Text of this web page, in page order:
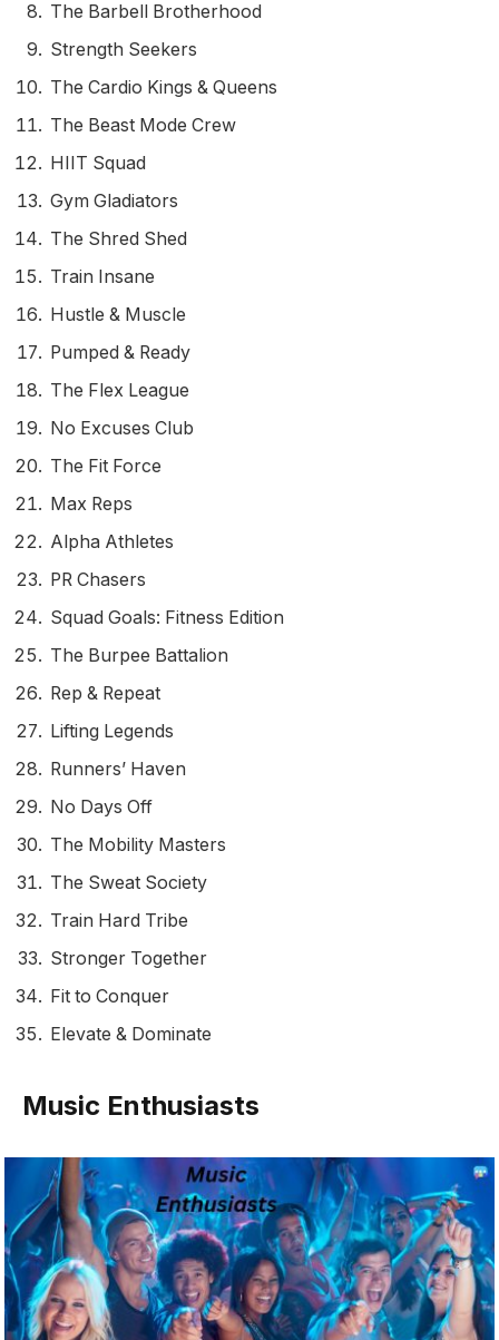
The Barbell Brotherhood
Strength Seekers
The Cardio Kings & Queens
The Beast Mode Crew
HIIT Squad
Gym Gladiators
The Shred Shed
Train Insane
Hustle & Muscle
Pumped & Ready
The Flex League
No Excuses Club
The Fit Force
Max Reps
Alpha Athletes
PR Chasers
Squad Goals: Fitness Edition
The Burpee Battalion
Rep & Repeat
Lifting Legends
Runners’ Haven
No Days Off
The Mobility Masters
The Sweat Society
Train Hard Tribe
Stronger Together
Fit to Conquer
Elevate & Dominate
Music Enthusiasts